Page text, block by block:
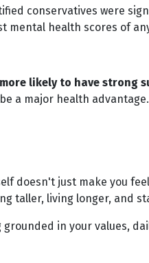
conservatives were
mental health scores of
more likely to have strong
a major health advantage.
doesn't just make you
taller, living longer, and
in your values,